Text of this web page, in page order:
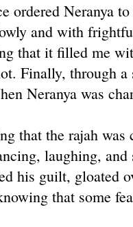
ordered Neranya
and with
that it filled me
Finally, through
Neranya was
that the rajah
laughing,
his guilt, gloated
that some